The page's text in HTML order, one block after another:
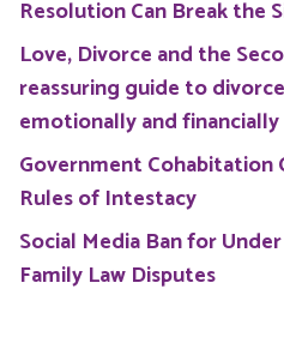
Resolution Can Break the
Love, Divorce and the
reassuring guide to
emotionally and financially
Government Cohabitation
Rules of Intestacy
Social Media Ban for
Family Law Disputes